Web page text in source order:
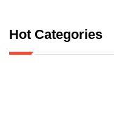
Hot Categories